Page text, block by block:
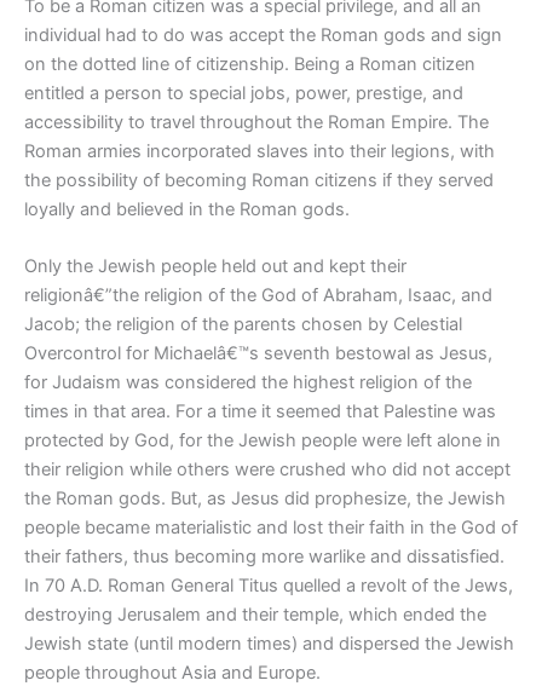
To be a Roman citizen was a special privilege, and all an
individual had to do was accept the Roman gods and sign
on the dotted line of citizenship. Being a Roman citizen
entitled a person to special jobs, power, prestige, and
accessibility to travel throughout the Roman Empire. The
Roman armies incorporated slaves into their legions, with
the possibility of becoming Roman citizens if they served
loyally and believed in the Roman gods.
Only the Jewish people held out and kept their
religionâ€”the religion of the God of Abraham, Isaac, and
Jacob; the religion of the parents chosen by Celestial
Overcontrol for Michaelâ€™s seventh bestowal as Jesus,
for Judaism was considered the highest religion of the
times in that area. For a time it seemed that Palestine was
protected by God, for the Jewish people were left alone in
their religion while others were crushed who did not accept
the Roman gods. But, as Jesus did prophesize, the Jewish
people became materialistic and lost their faith in the God of
their fathers, thus becoming more warlike and dissatisfied.
In 70 A.D. Roman General Titus quelled a revolt of the Jews,
destroying Jerusalem and their temple, which ended the
Jewish state (until modern times) and dispersed the Jewish
people throughout Asia and Europe.